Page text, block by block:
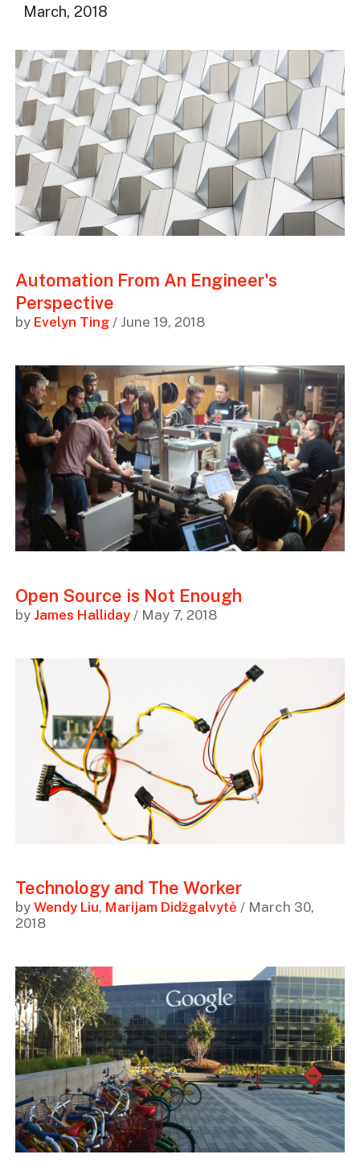
March, 2018
Automation From An Engineer's
Perspective
by Evelyn Ting/ June 19, 2018
Open Source is Not Enough
by James Halliday/ May 7, 2018
Technology and The Worker
by Wendy Liu, Marijam Didžgalvytė / March 30,
2018